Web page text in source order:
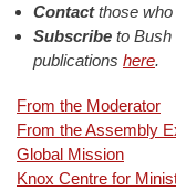
Contactthose who
Subscribe to Bush
publications here.
From the Moderator
From the Assembly
Global Mission
Knox Centre for